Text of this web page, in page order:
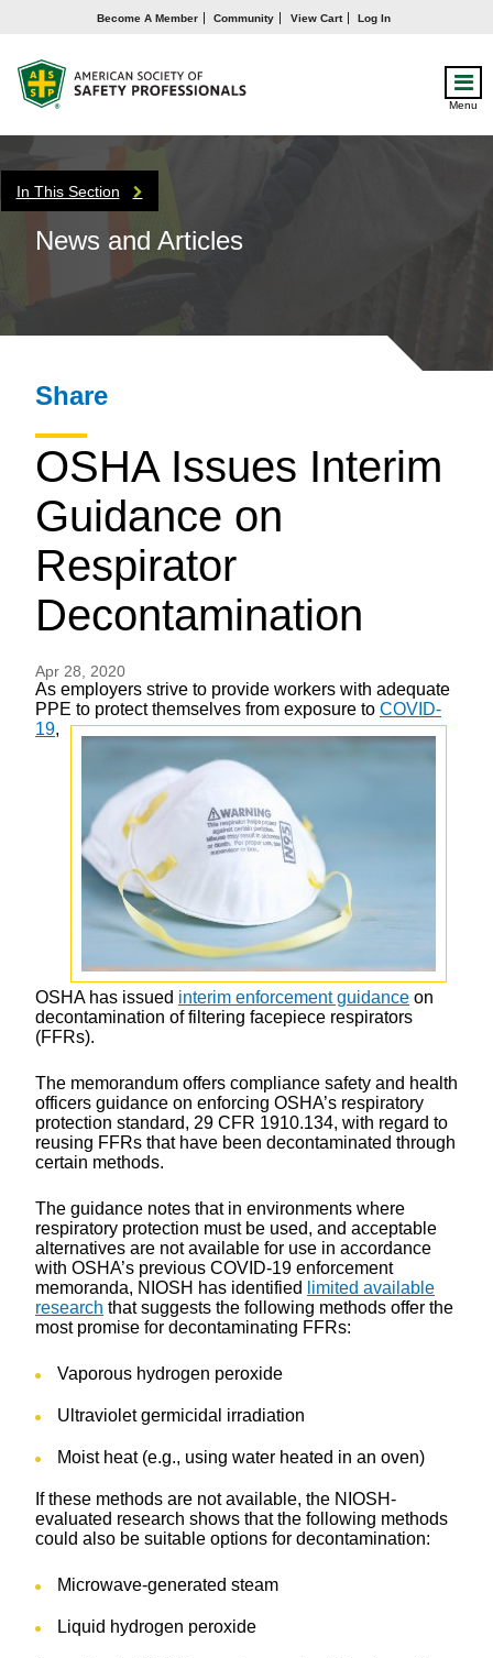
Become A Member Community View Cart Log In
Menu
In This Section
News and Articles
Share
OSHA Issues Interim
Guidance on
Respirator
Decontamination
Apr 28, 2020
As employers strive to provide workers with adequate
PPE to protectthemselves from exposure to COVID-
19,
OSHA has issued interim enforcement guidance on
decontamination of filtering facepiece respirators
(FFRs).
The memorandum offers compliance safety and health
officers guidance on enforcing OSHA’s respiratory
protection standard, 29 CFR 1910.134, with regard to
reusing FFRs that have been decontaminated through
certain methods.
The guidance notes that in environments where
respiratory protection must be used, and acceptable
alternatives are not available for use in accordance
with OSHA’s previous COVID-19 enforcement
memoranda, NIOSH has identified
limited available
research that suggests the following methods offer the
most promise for decontaminating FFRs:
Vaporous hydrogen peroxide
Ultraviolet germicidal irradiation
Moist heat (e.g., using water heated in an oven)
If these methods are not available, the NIOSH-
evaluated research shows that the following methods
could also be suitable options for decontamination:
Microwave-generated steam
Liquid hydrogen peroxide